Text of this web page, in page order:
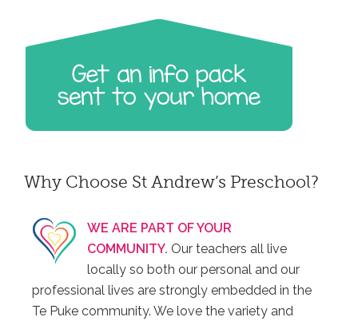
Why Choose St Andrew’s Preschool?
WE ARE PART OF YOUR
COMMUNITY. Our teachers all live
locally so both our personal and our
professional lives are strongly embedded in the
Te Puke community. We love the variety and